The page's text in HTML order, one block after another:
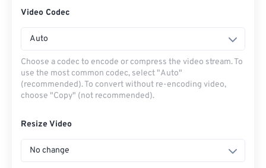
Video Codec
Auto
Choose a codec to encode or compress the video stream. To
use the most common codec, select "Auto"
(recommended). To convert without re-encoding video,
choose "Copy" (not recommended).
Resize Video
No change